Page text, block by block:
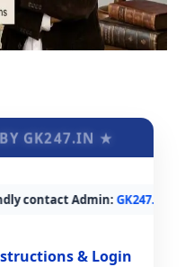
GK247.IN ★
contact Admin:
& Login